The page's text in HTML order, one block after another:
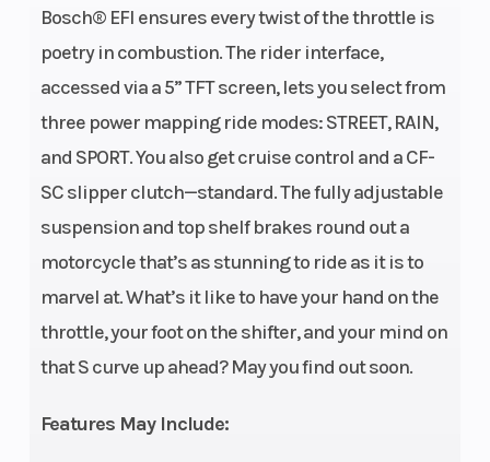
Bosch® EFI ensures every twist of the throttle is
poetry in combustion. The rider interface,
accessed via a 5” TFT screen, lets you select from
three power mapping ride modes: STREET, RAIN,
and SPORT. You also get cruise control and a CF-
SC slipper clutch—standard. The fully adjustable
suspension and top shelf brakes round out a
motorcycle that’s as stunning to ride as it is to
marvel at. What’s it like to have your hand on the
throttle, your foot on the shifter, and your mind on
that S curve up ahead? May you find out soon.
Features May Include:
valves,
Horsepower
100 HP @
9500 rpm
Torque
Fuel
System
Bosch®
EFI
Transmission